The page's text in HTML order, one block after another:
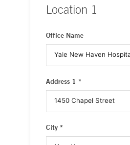
Location 1
Office Name
Address 1 *
City *